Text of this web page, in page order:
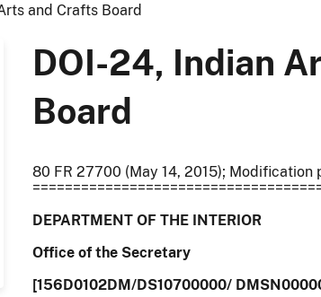
and Crafts Board
DOI-24, Indian
Board
80 FR 27700 (May 14, 2015); Modification
DEPARTMENT OF THE INTERIOR
Office of the Secretary
[156D0102DM/DS10700000/